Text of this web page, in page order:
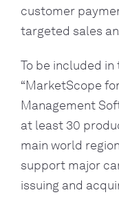
customer
targeted sales
To be included in
“MarketScope
Management
at least 30
main world
support major
issuing and